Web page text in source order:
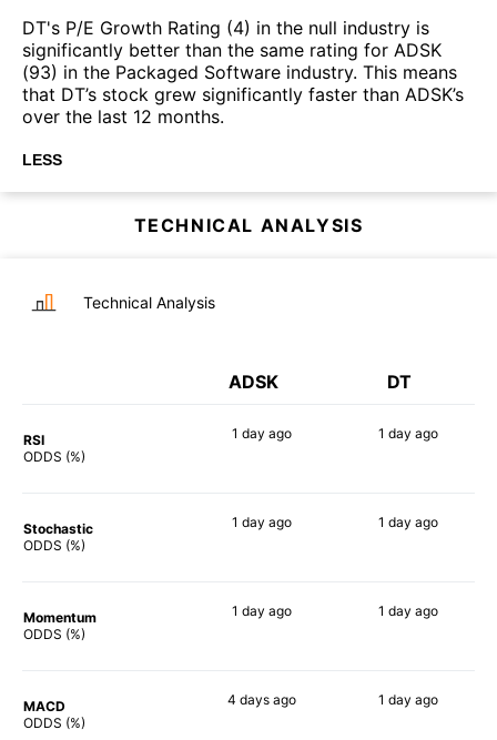
DT's P/E Growth Rating (4) in the null industry is
significantly better than the same rating for ADSK
(93) in the Packaged Software industry. This means
that DT’s stock grew significantly faster than ADSK’s
over the last 12 months.
LESS
TECHNICAL ANALYSIS
Technical Analysis
ADSK DT
RSI
ODDS (%)
1 day ago 1 day ago
Stochastic
ODDS (%)
1 day ago 1 day ago
Momentum
ODDS (%)
1 day ago 1 day ago
MACD
ODDS (%)
4 days ago 1 day ago